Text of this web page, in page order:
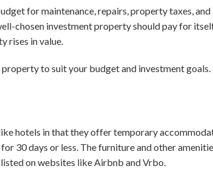
for maintenance, repairs, property taxes, and
chosen investment property should pay for
rises in value.
to suit your budget and investment
hotels in that they offer temporary
30 days or less. The furniture and other
on websites like Airbnb and Vrbo.